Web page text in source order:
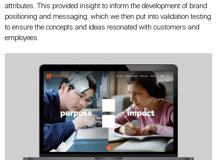
attributes. This provided insight to inform the development of brand
positioning and messaging, which we then put into validation testing
to ensure the concepts and ideas resonated with customers and
employees.